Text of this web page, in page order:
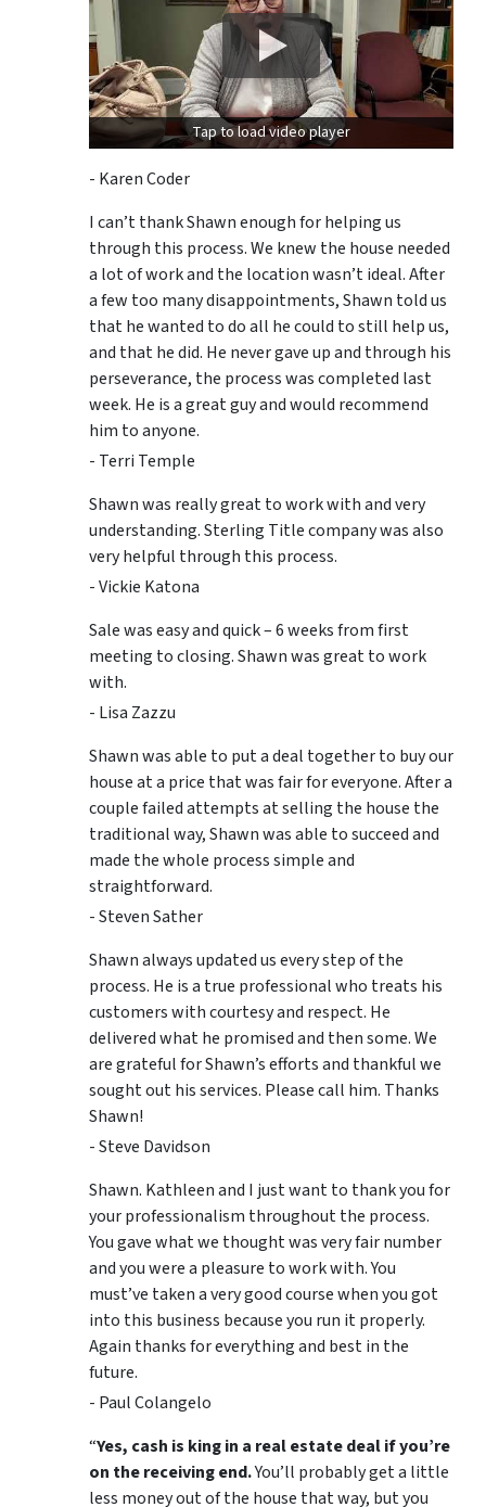
Tap to load video player
- Karen Coder
I can’t thank Shawn enough for helping us
through this process. We knew the house needed
a lot of work and the location wasn’t ideal. After
a few too many disappointments, Shawn told us
that he wanted to do all he could to still help us,
and that he did. He never gave up and through his
perseverance, the process was completed last
week. He is a great guy and would recommend
him to anyone.
- Terri Temple
Shawn was really great to work with and very
understanding. Sterling Title company was also
very helpful through this process.
- Vickie Katona
Sale was easy and quick – 6 weeks from first
meeting to closing. Shawn was great to work
with.
- Lisa Zazzu
Shawn was able to put a deal together to buy our
house at a price that was fair for everyone. After a
couple failed attempts at selling the house the
traditional way, Shawn was able to succeed and
made the whole process simple and
straightforward.
- Steven Sather
Shawn always updated us every step of the
process. He is a true professional who treats his
customers with courtesy and respect. He
delivered what he promised and then some. We
are grateful for Shawn’s efforts and thankful we
sought out his services. Please call him. Thanks
Shawn!
- Steve Davidson
Shawn. Kathleen and I just want to thank you for
your professionalism throughout the process.
You gave what we thought was very fair number
and you were a pleasure to work with. You
must’ve taken a very good course when you got
into this business because you run it properly.
Again thanks for everything and best in the
future.
- Paul Colangelo
“Yes, cash is king in a real estate deal if you’re
on the receiving end.You’ll probably get a little
less money out of the house that way, but you